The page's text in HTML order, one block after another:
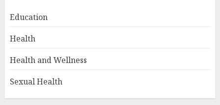
Education
Health
Health and Wellness
Sexual Health